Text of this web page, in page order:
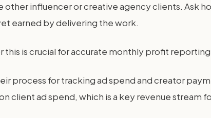
other influencer or creative agency clients. Ask
earned by delivering the work.
this is crucial for accurate monthly profit
process for tracking ad spend and creator
client ad spend, which is a key revenue stream